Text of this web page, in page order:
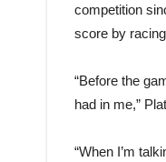
competition
score by
“Before the
had in me,”
“When I’m